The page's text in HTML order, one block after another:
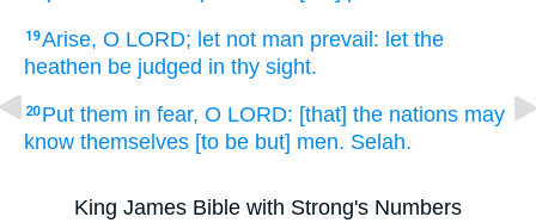
19Arise, O LORD; let not man prevail: let the
heathen be judged in thy sight.
20 Put them in fear, O LORD: [that] the nations may
know themselves [to be but] men. Selah.
King James Bible with Strong's Numbers